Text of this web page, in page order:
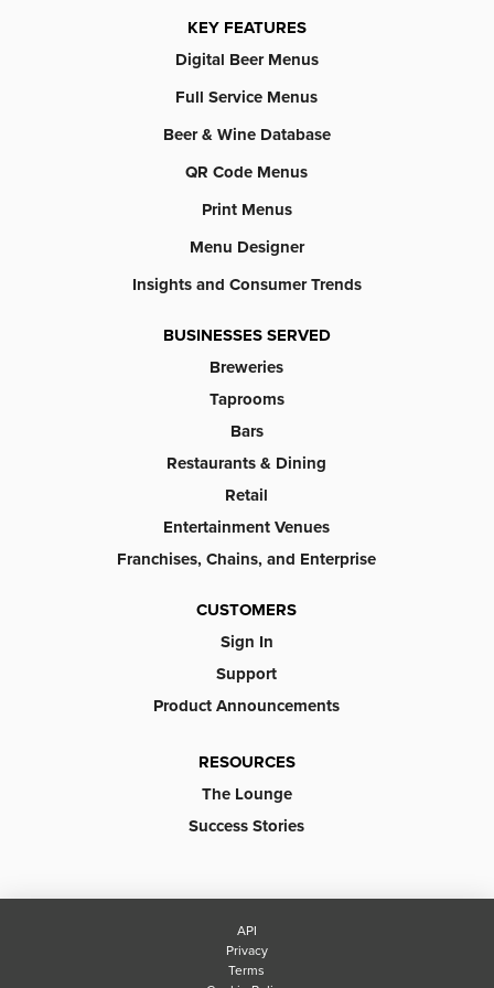
KEY FEATURES
Digital Beer Menus
Full Service Menus
Beer & Wine Database
QR Code Menus
Print Menus
Menu Designer
Insights and Consumer Trends
BUSINESSES SERVED
Breweries
Taprooms
Bars
Restaurants & Dining
Retail
Entertainment Venues
Franchises, Chains, and Enterprise
CUSTOMERS
Sign In
Support
Product Announcements
RESOURCES
The Lounge
Success Stories
API
Privacy
Terms